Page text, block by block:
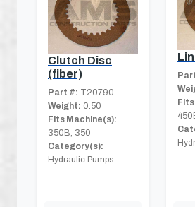
Clutch Disc
(fiber)
Part #: T20790
Weight: 0.50
Fits Machine(s):
350B, 350
Category(s):
Hydraulic Pumps